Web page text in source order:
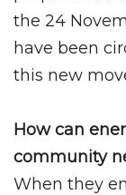
the 24
have been
this new
How can
community
When they